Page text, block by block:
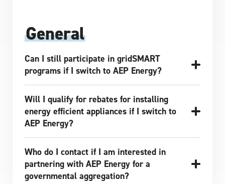
General
Can I still participate in gridSMART
programs if I switch to AEP Energy?
Will I qualify for rebates for installing
energy efficient appliances if I switch to
AEP Energy?
Who do I contact if I am interested in
partnering with AEP Energy for a
governmental aggregation?